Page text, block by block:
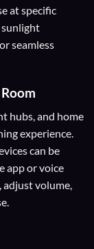
at specific
sunlight
seamless
hubs, and home
experience.
can be
app or voice
adjust volume,